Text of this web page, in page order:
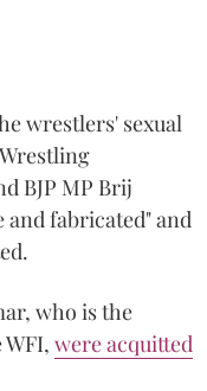
wrestlers' sexual
BJP MP Brij
and fabricated" and
who is the
were acquitted